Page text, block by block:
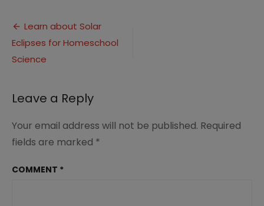
Post
navigation
Learn about Solar
Eclipses for Homeschool
Science
Leave a Reply
Your email address will not be published. Required
fields are marked *
COMMENT *